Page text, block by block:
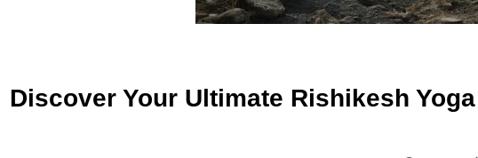
Discover Your Ultimate Rishikesh